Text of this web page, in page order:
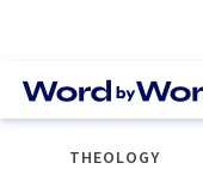
THEOLOGY